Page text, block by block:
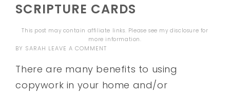
SCRIPTURE CARDS
This post may contain affiliate links. Please see mydisclosure for
more information.
BY SARAH LEAVE A COMMENT
There are many benefits to using
copywork in your home and/or